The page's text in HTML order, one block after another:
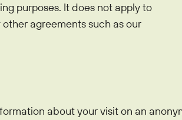
purposes. It does not apply to
agreements such as our
about your visit on an